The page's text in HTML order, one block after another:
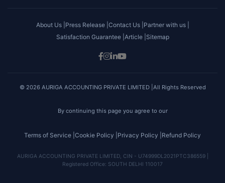
About Us | Press Release | Contact Us | Partner with us |
Satisfaction Guarantee | Article | Sitemap
© 2026 AURIGA ACCOUNTING PRIVATE LIMITED |All Rights Reserved
By continuing this page you agree to our
Terms of Service | Cookie Policy | Privacy Policy | Refund Policy
AURIGA ACCOUNTING PRIVATE LIMITED, CIN - U74999DL2021PTC386559 |
Registered Office: SOUTH DELHI 110017